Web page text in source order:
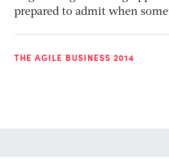
prepared to admit when
THE AGILE BUSINESS 2014